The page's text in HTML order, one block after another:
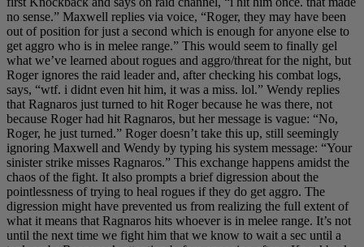
no sense.” Maxwell replies via voice, “Roger, they may have been
out of position for just a second which is enough for anyone else to
get aggro who is in melee range.” This would seem to finally gel
what we’ve learned about rogues and aggro/threat for the night, but
Roger ignores the raid leader and, after checking his combat logs,
says, “wtf. i didnt even hit him, it was a miss. lol.” Wendy replies
that Ragnaros just turned to hit Roger because he was there, not
because Roger had hit Ragnaros, but her message is vague: “No,
Roger, he just turned.” Roger doesn’t take this up, still seemingly
ignoring Maxwell and Wendy by typing his system message: “Your
sinister strike misses Ragnaros.” This exchange happens amidst the
chaos of the fight. It also prompts a brief digression about the
pointlessness of trying to heal rogues if they do get aggro. The
digression might have prevented us from realizing the full extent of
what it means that Ragnaros hits whoever is in melee range. It’s not
until the next time we fight him that we know to wait a sec until a